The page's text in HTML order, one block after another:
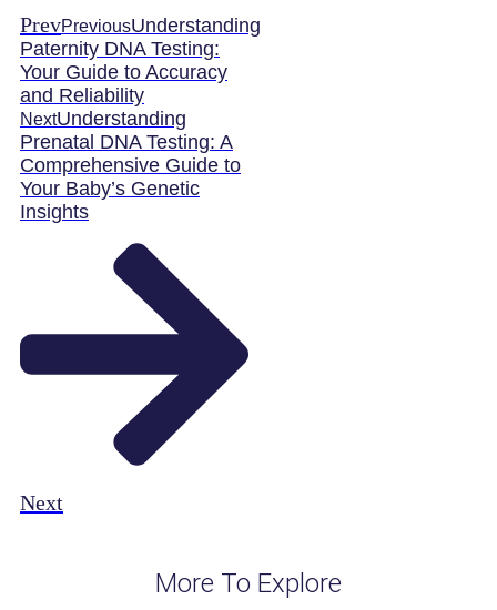
PrevPreviousUnderstanding
Paternity DNA Testing:
Your Guide to Accuracy
and Reliability
NextUnderstanding
Prenatal DNA Testing: A
Comprehensive Guide to
Your Baby’s Genetic
Insights
Next
More To Explore